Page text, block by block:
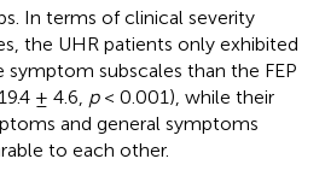
In terms of clinical severity
the UHR patients only exhibited
subscales than the FEP
± 4.6, p< 0.001), while their
and general symptoms
to each other.